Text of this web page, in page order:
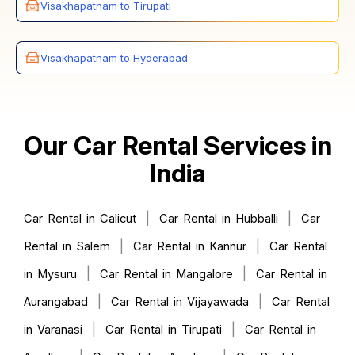
Visakhapatnam to Tirupati
Visakhapatnam to Hyderabad
Our Car Rental Services in
India
Car Rental in Calicut Car Rental in Hubballi
Car
Rental in Salem
Car Rental in Kannur
Car Rental
in Mysuru
Car Rental in Mangalore
Car Rental in
Aurangabad
Car Rental in Vijayawada
Car Rental
in Varanasi
Car Rental in Tirupati
Car Rental in